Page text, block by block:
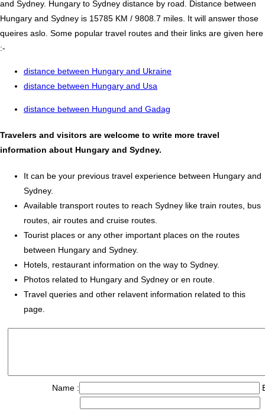
and Sydney. Hungary to Sydney distance by road. Distance between
Hungary and Sydney is 15785 KM / 9808.7 miles. It will answer those
queires aslo. Some popular travel routes and their links are given here
:-
distance between Hungary and Ukraine
distance between Hungary and Usa
distance between Hungund and Gadag
Travelers and visitors are welcome to write more travel
information about Hungary and Sydney.
It can be your previous travel experience between Hungary and
Sydney.
Available transport routes to reach Sydney like train routes, bus
routes, air routes and cruise routes.
Tourist places or any other important places on the routes
between Hungary and Sydney.
Hotels, restaurant information on the way to Sydney.
Photos related to Hungary and Sydney or en route.
Travel queries and other relavent information related to this
page.
Name :